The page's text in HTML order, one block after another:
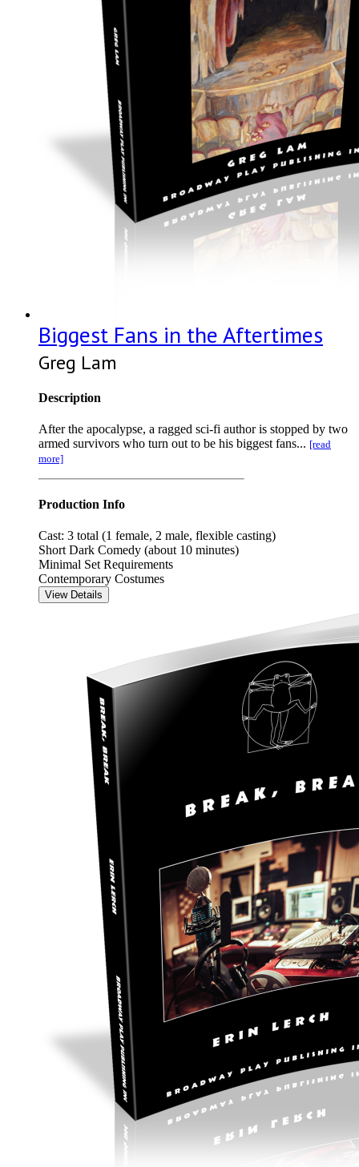
Biggest Fans in the Aftertimes
Greg Lam
Description
After the apocalypse, a ragged sci-fi author is stopped by two
armed survivors who turn out to be his biggest fans... [read
more]
Production Info
Cast: 3 total (1 female, 2 male, flexible casting)
Short Dark Comedy (about 10 minutes)
Minimal Set Requirements
Contemporary Costumes
View Details